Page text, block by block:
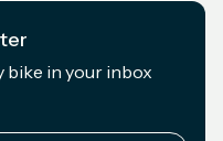
bike in your inbox